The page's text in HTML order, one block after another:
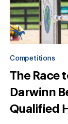
Competitions
The Race
Darwinn
Qualified